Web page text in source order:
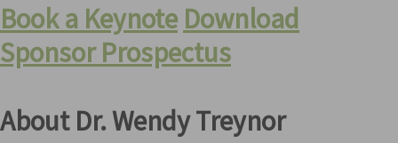
Book a Keynote Download
Sponsor Prospectus
About Dr. Wendy Treynor